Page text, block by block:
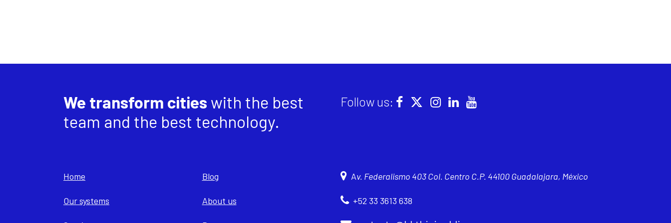
We transform cities with the best
team and the best technology.
Follow us:
Av. Federalismo 403 Col. Centro C.P. 44100 Guadalajara, México
+52 33 3613 638
Home
Our systems
Blog
About us